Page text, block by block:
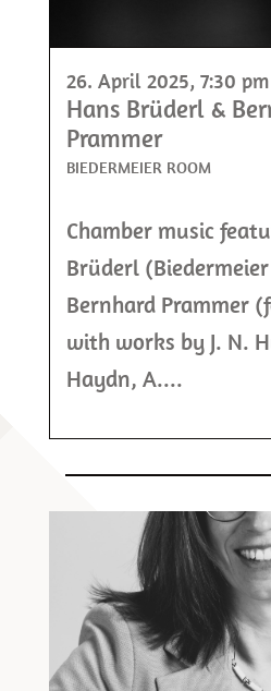
26. April 2025, 7:30 pm
Hans Brüderl &
Prammer
BIEDERMEIER ROOM
Chamber music
Brüderl
Bernhard Prammer
with works by J. N.
Haydn, A....